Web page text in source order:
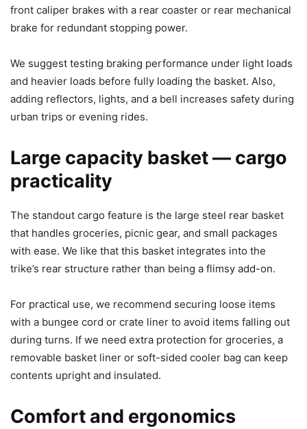
front caliper brakes with a rear coaster or rear mechanical
brake for redundant stopping power.
We suggest testing braking performance under light loads
and heavier loads before fully loading the basket. Also,
adding reflectors, lights, and a bell increases safety during
urban trips or evening rides.
Large capacity basket — cargo
practicality
The standout cargo feature is the large steel rear basket
that handles groceries, picnic gear, and small packages
with ease. We like that this basket integrates into the
trike’s rear structure rather than being a flimsy add-on.
For practical use, we recommend securing loose items
with a bungee cord or crate liner to avoid items falling out
during turns. If we need extra protection for groceries, a
removable basket liner or soft-sided cooler bag can keep
contents upright and insulated.
Comfort and ergonomics